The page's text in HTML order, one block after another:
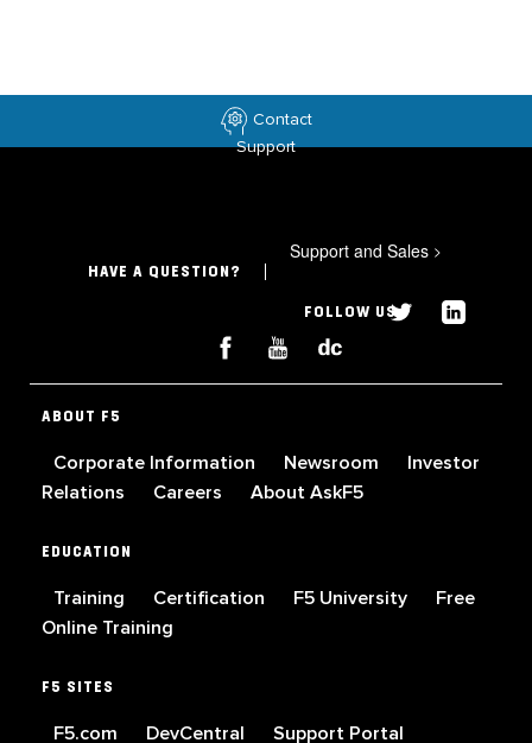
Contact
Support
HAVE A QUESTION?
Support and Sales >
FOLLOW US
ABOUT F5
Corporate Information Newsroom
Investor
Relations
Careers About AskF5
EDUCATION
Training Certification F5 University
Free
Online Training
F5 SITES
F5.com DevCentral Support Portal